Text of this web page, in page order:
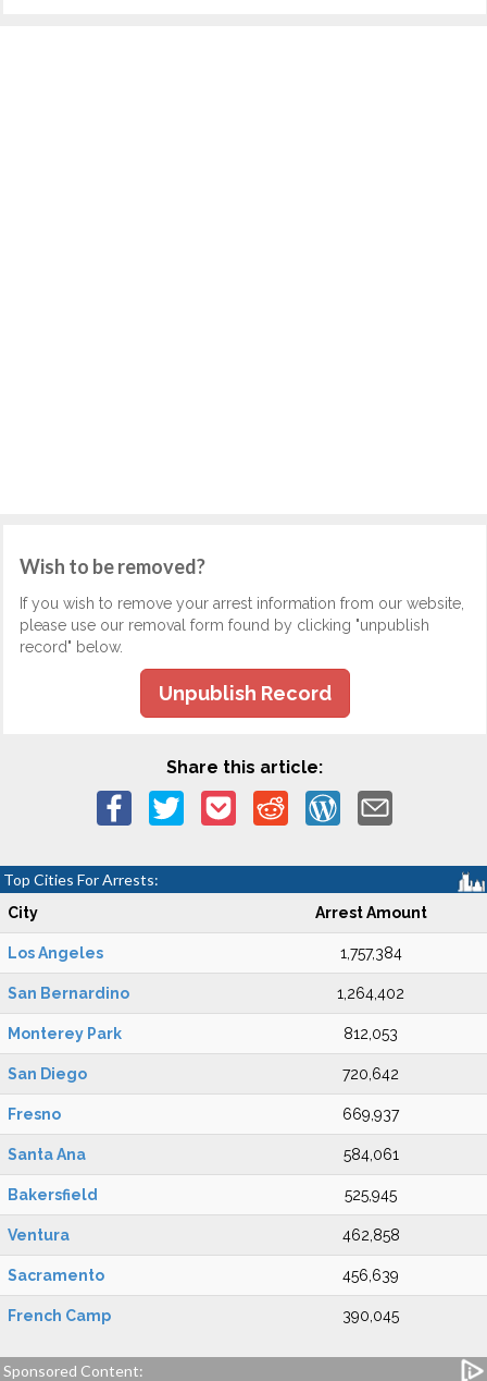
Wish to be removed?
If you wish to remove your arrest information from our website,
please use our removal form found by clicking "unpublish
record" below.
Unpublish Record
Share this article:
Top Cities For Arrests:
City Arrest Amount
Los Angeles 1,757,384
San Bernardino 1,264,402
Monterey Park 812,053
San Diego 720,642
Fresno 669,937
Santa Ana 584,061
Bakersfield 525,945
Ventura 462,858
Sacramento 456,639
French Camp 390,045
Sponsored Content: